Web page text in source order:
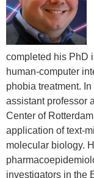
completed his PhD
human-computer
phobia treatment.
assistant professor
Center of
application of text-
molecular biology.
investigators in the